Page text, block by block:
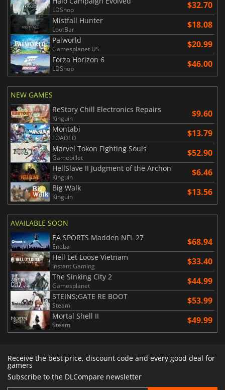
LDShop $32.70
Mistfall Hunter
LootBar $18.08
Palworld
Gamesplanet US $20.99
Forza Horizon 6
LDShop $46.00
NEW GAMES
ReStory Chill Electronics Repairs
Kinguin $9.60
Montabi
LOADED $13.79
Marvel Tokon Fighting Souls
Gamebillet $52.90
HellSlave II Judgment of the Archon
Kinguin $6.46
Big Walk
Kinguin $13.56
AVAILABLE SOON
EA SPORTS Madden NFL 27
Eneba $68.94
Hell Let Loose Vietnam
Instant Gaming $33.40
The Sinking City 2
Gamesplanet $44.99
STEINS;GATE RE BOOT
Steam $53.99
Mortal Shell II
Steam $49.99
Receive the best price, discount code and every good deal for
gamers
Subscribe to the DLCompare newsletter